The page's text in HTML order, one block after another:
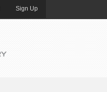
Sign Up